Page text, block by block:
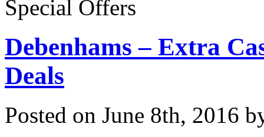
Special Offers
Debenhams – Extra
Deals
Posted on June 8th, 2016